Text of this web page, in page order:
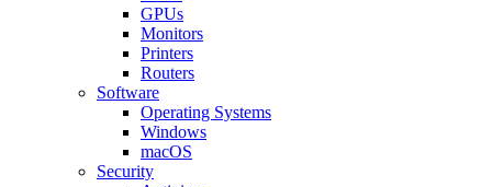
GPUs
Monitors
Printers
Routers
Software
Operating Systems
Windows
macOS
Security